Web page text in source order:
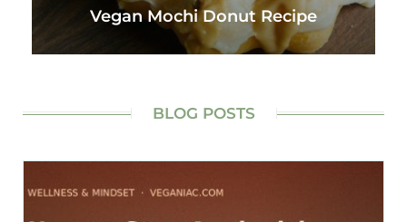
Vegan Mochi Donut Recipe
BLOG POSTS